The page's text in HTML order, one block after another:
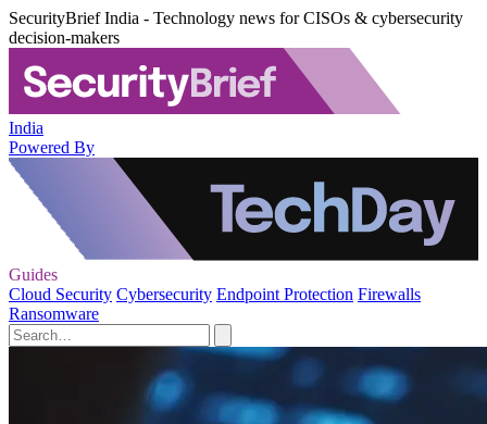
SecurityBrief India - Technology news for CISOs & cybersecurity
decision-makers
India
Powered By
Guides
Cloud Security Cybersecurity Endpoint Protection Firewalls
Ransomware